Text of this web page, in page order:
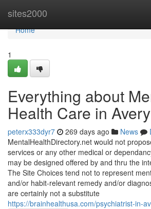
sites2000
Home
Home
1
Everything about
Health Care in Avery
peterx333dyr7 269 days ago News
MentalHealthDirectory.net would not
services or any other medical or
may be designed offered by and thru the
The Site Choices tend not to represent
and/or habit-relevant remedy and/or
are certainly not a substitute
https://brainhealthusa.com/psychiatrist-in-